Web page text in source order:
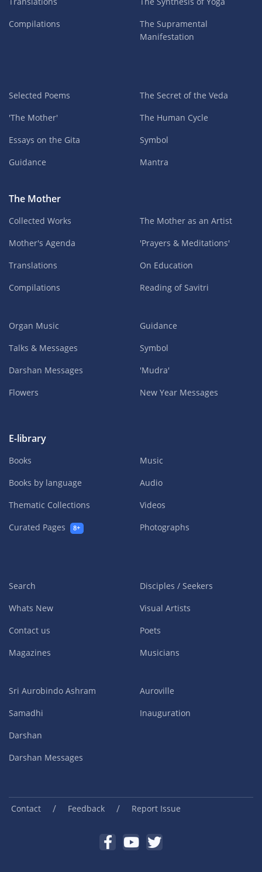
Compilations
The Supramental
Manifestation
Selected Poems
'The Mother'
Essays on the Gita
Guidance
The Secret of the Veda
The Human Cycle
Symbol
Mantra
The Mother
Collected Works
Mother's Agenda
Translations
Compilations
The Mother as an Artist
'Prayers & Meditations'
On Education
Reading of Savitri
Organ Music
Talks & Messages
Darshan Messages
Flowers
Guidance
Symbol
'Mudra'
New Year Messages
E-library
Books
Books by language
Thematic Collections
Curated Pages
8+
Music
Audio
Videos
Photographs
Search
Whats New
Contact us
Magazines
Disciples / Seekers
Visual Artists
Poets
Musicians
Sri Aurobindo Ashram
Samadhi
Darshan
Darshan Messages
Auroville
Inauguration
Contact / Feedback / Report Issue